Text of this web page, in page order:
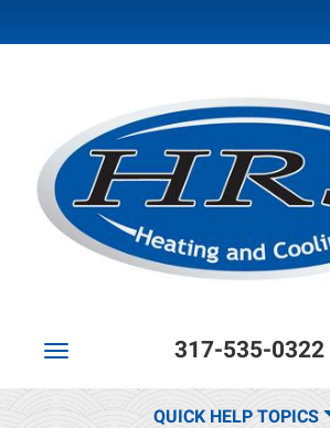
Site
Navigation
Toggle
317-535-0322
QUICK HELP TOPICS